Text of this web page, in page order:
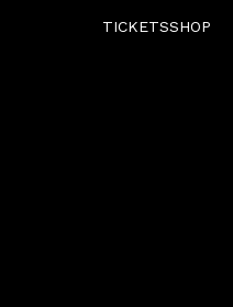
TICKETSSHOP